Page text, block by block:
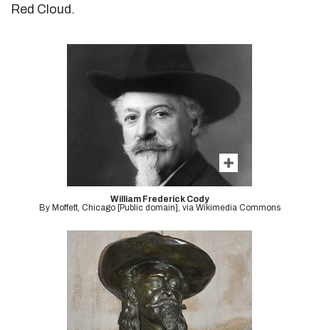
Red Cloud.
William Frederick Cody
By Moffett, Chicago [Public domain], via Wikimedia Commons